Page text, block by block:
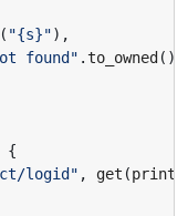
( "{s}"),
found" .to_owned (),
{
logid" , get (